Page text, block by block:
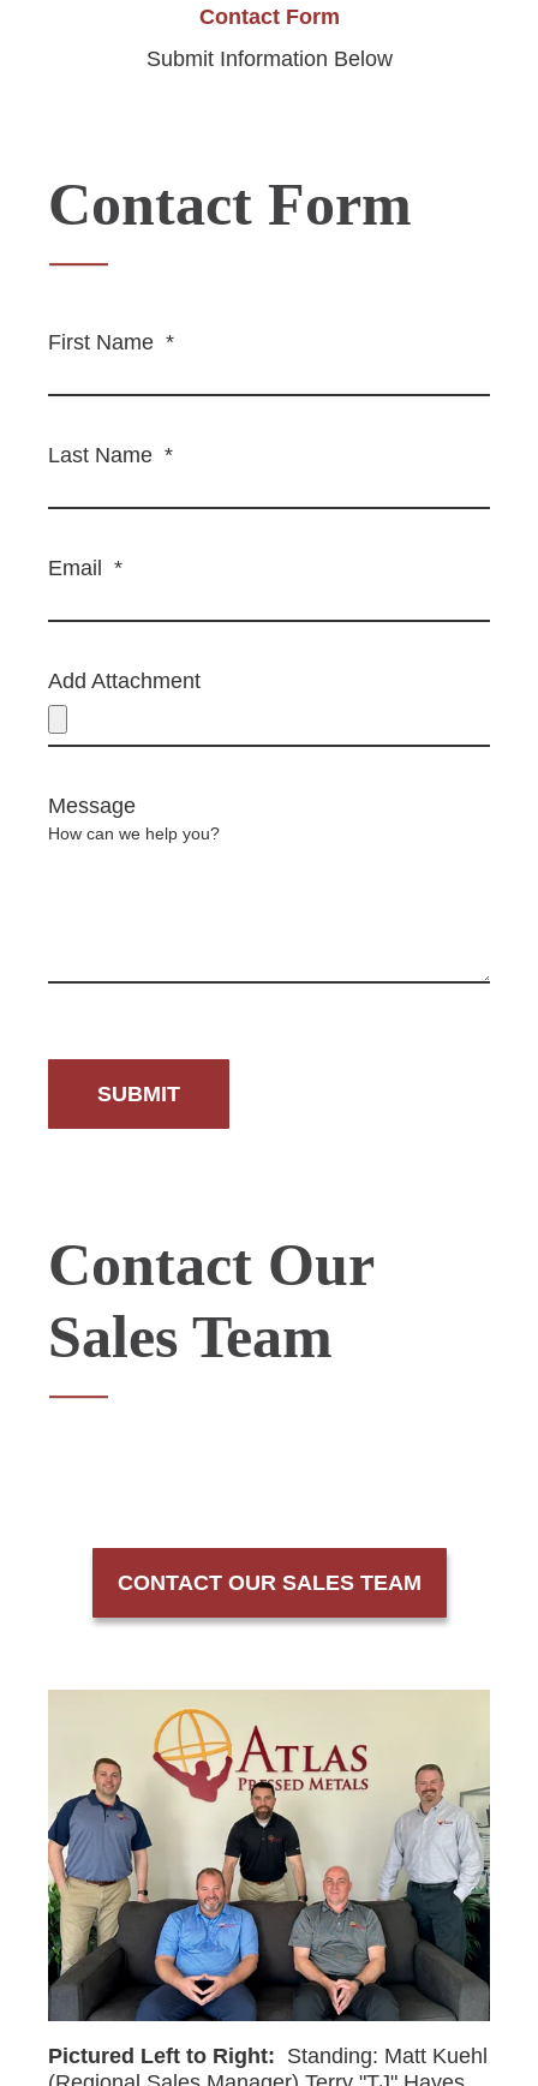
Contact Form
Submit Information Below
Contact Form
First Name *
Last Name *
Email *
Add Attachment
Message
How can we help you?
Contact Our
Sales Team
CONTACT OUR SALES TEAM
Pictured Left to Right: Standing: Matt Kuehl